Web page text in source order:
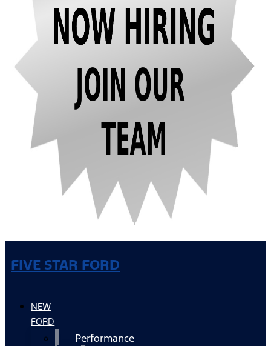
FIVE STAR FORD
NEW
FORD
Performance